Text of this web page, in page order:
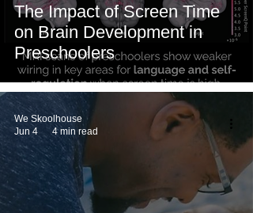
The Impact of Screen Time
on Brain Development in
Preschoolers
We Skoolhouse
Jun 4
4 min read